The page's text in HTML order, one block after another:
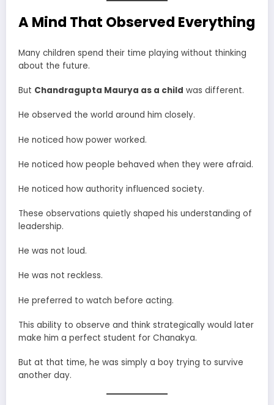
A Mind That Observed Everything
Many children spend their time playing without thinking
about the future.
But Chandragupta Maurya as a child was different.
He observed the world around him closely.
He noticed how power worked.
He noticed how people behaved when they were afraid.
He noticed how authority influenced society.
These observations quietly shaped his understanding of
leadership.
He was not loud.
He was not reckless.
He preferred to watch before acting.
This ability to observe and think strategically would later
make him a perfect student for Chanakya.
But at that time, he was simply a boy trying to survive
another day.